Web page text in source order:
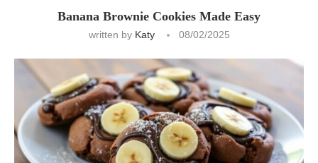
Banana Brownie Cookies Made Easy
written by Katy 08/02/2025